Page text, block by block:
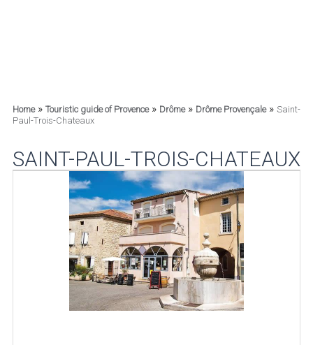
Home» Touristic guide of Provence» Drôme» Drôme Provençale» Saint-
Paul-Trois-Chateaux
SAINT-PAUL-TROIS-CHATEAUX